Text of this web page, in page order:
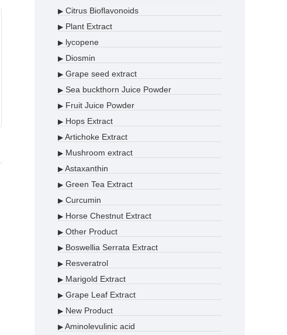
▶ Citrus Bioflavonoids
▶ Plant Extract
▶ lycopene
▶ Diosmin
▶ Grape seed extract
▶ Sea buckthorn Juice Powder
▶ Fruit Juice Powder
▶ Hops Extract
▶ Artichoke Extract
▶ Mushroom extract
▶ Astaxanthin
▶ Green Tea Extract
▶ Curcumin
▶ Horse Chestnut Extract
▶ Other Product
▶ Boswellia Serrata Extract
▶ Resveratrol
▶ Marigold Extract
▶ Grape Leaf Extract
▶ New Product
▶ Aminolevulinic acid